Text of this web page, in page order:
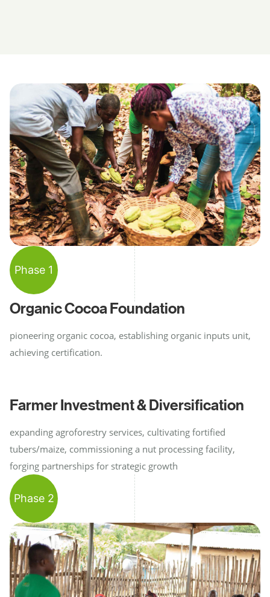
Phase 1
Organic Cocoa Foundation
pioneering organic cocoa, establishing organic inputs unit,
achieving certification.
Farmer Investment & Diversification
expanding agroforestry services, cultivating fortified
tubers/maize, commissioning a nut processing facility,
forging partnerships for strategic growth
Phase 2